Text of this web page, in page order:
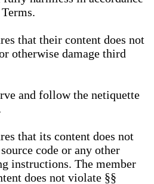
that their content does not
otherwise damage third
and follow the netiquette
that its content does not
code or any other
instructions. The member
does not violate §§